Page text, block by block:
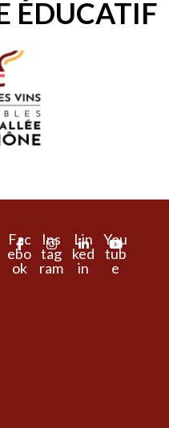
ÉDUCATIF
Fac
ebo
ok
Ins
tag
ram
Lin
ked
in
You
tub
e